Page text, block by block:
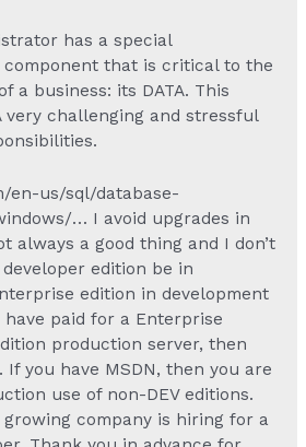
has a special
that is critical to the
a business: its DATA. This
very challenging and stressful
en-us/sql/database-
… I avoid upgrades in
always a good thing and I don’t
edition be in
edition in development
paid for a Enterprise
production server, then
If you have MSDN, then you are
use of non-DEV editions.
company is hiring for a